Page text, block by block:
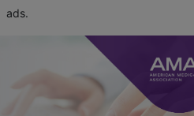
ads.